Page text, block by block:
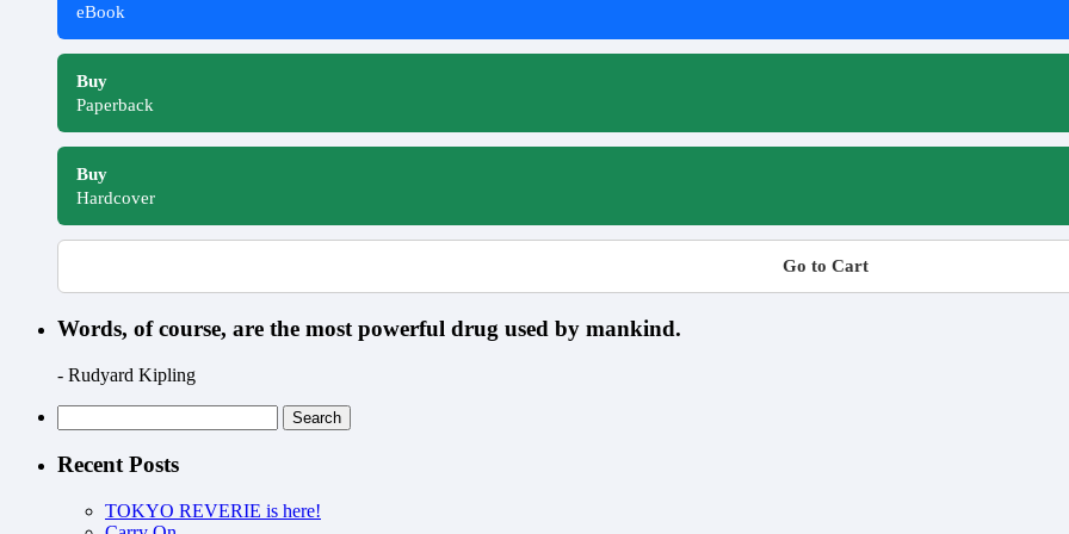
eBook
Buy
Paperback
Buy
Hardcover
Go to Cart
Words, of course, are the most powerful drug used by mankind.
- Rudyard Kipling
for:
Recent Posts
TOKYO REVERIE is here!